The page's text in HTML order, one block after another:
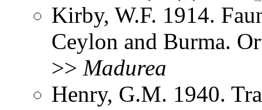
Kirby, W.F. 1914.
Ceylon and Burma.
>> Madurea
Henry, G.M. 1940.